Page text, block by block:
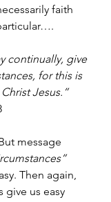
faith
continually, give
for this is
Jesus.”
message
Then again,
give us easy